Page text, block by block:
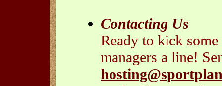
Contacting Us
Ready to kick
managers a line!